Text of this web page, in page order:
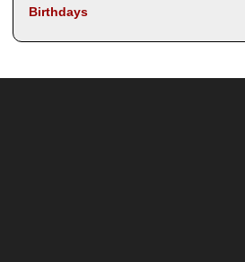
Birthdays